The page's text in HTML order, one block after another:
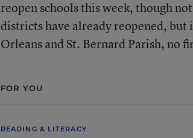
reopen schools this week, though
districts have already reopened, but
Orleans and St. Bernard Parish, no
FOR YOU
READING & LITERACY